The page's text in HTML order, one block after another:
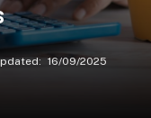
16/09/2025